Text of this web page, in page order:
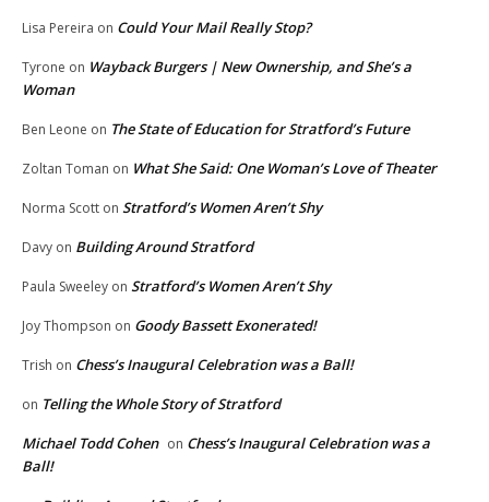
Lisa Pereira on Could Your Mail Really Stop?
Tyrone on Wayback Burgers | New Ownership, and She’s a
Woman
Ben Leone on The State of Education for Stratford’s Future
Zoltan Toman on What She Said: One Woman’s Love of Theater
Norma Scott on Stratford’s Women Aren’t Shy
Davy on Building Around Stratford
Paula Sweeley on Stratford’s Women Aren’t Shy
Joy Thompson on Goody Bassett Exonerated!
Trish on Chess’s Inaugural Celebration was a Ball!
on Telling the Whole Story of Stratford
Michael Todd Cohen on Chess’s Inaugural Celebration was a
Ball!